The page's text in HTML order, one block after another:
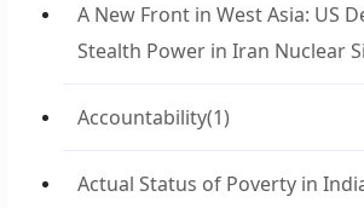
A New Front in West Asia: US
Stealth Power in Iran Nuclear
Accountability(1)
Actual Status of Poverty in